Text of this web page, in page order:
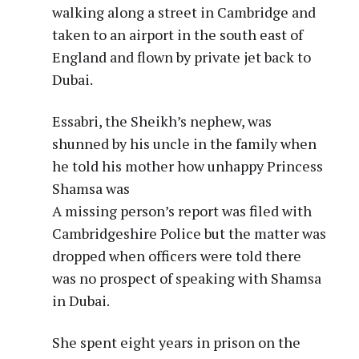
walking along a street in Cambridge and
taken to an airport in the south east of
England and flown by private jet back to
Dubai.
Essabri, the Sheikh’s nephew, was
shunned by his uncle in the family when
he told his mother how unhappy Princess
Shamsa was
A missing person’s report was filed with
Cambridgeshire Police but the matter was
dropped when officers were told there
was no prospect of speaking with Shamsa
in Dubai.
She spent eight years in prison on the